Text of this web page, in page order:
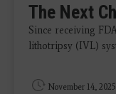
The Next
Since receiving
lithotripsy (IVL)
November 14, 2025